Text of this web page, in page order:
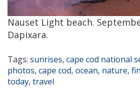
Nauset Light beach.
Dapixara.
Tags: sunrises, cape cod national
photos, cape cod, ocean, nature,
today, travel